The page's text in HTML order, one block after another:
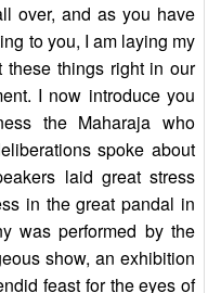
over, and as you have
to you, I am laying my
these things right in our
I now introduce you
the Maharaja who
spoke about
laid great stress
in the great pandal in
was performed by the
show, an exhibition
feast for the eyes of